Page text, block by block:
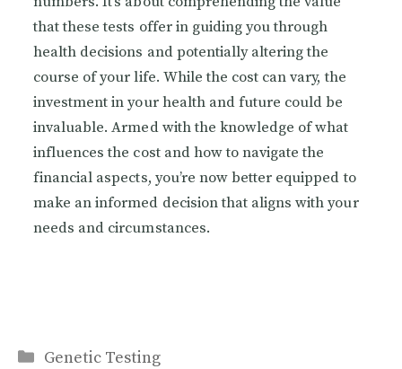
that these tests offer in guiding you through
health decisions and potentially altering the
course of your life. While the cost can vary, the
investment in your health and future could be
invaluable. Armed with the knowledge of what
influences the cost and how to navigate the
financial aspects, you’re now better equipped to
make an informed decision that aligns with your
needs and circumstances.
Categories
Genetic Testing